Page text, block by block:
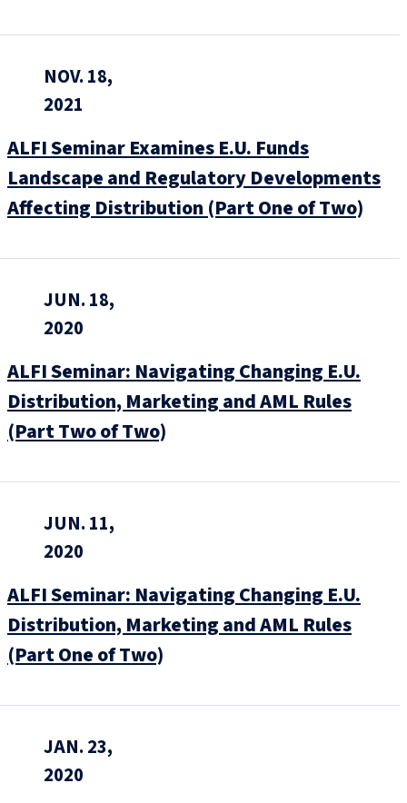
NOV. 18,
2021
ALFI Seminar Examines E.U. Funds
Landscape and Regulatory Developments
Affecting Distribution (Part One of Two)
JUN. 18,
2020
ALFI Seminar: Navigating Changing E.U.
Distribution, Marketing and AML Rules
(Part Two of Two)
JUN. 11,
2020
ALFI Seminar: Navigating Changing E.U.
Distribution, Marketing and AML Rules
(Part One of Two)
JAN. 23,
2020